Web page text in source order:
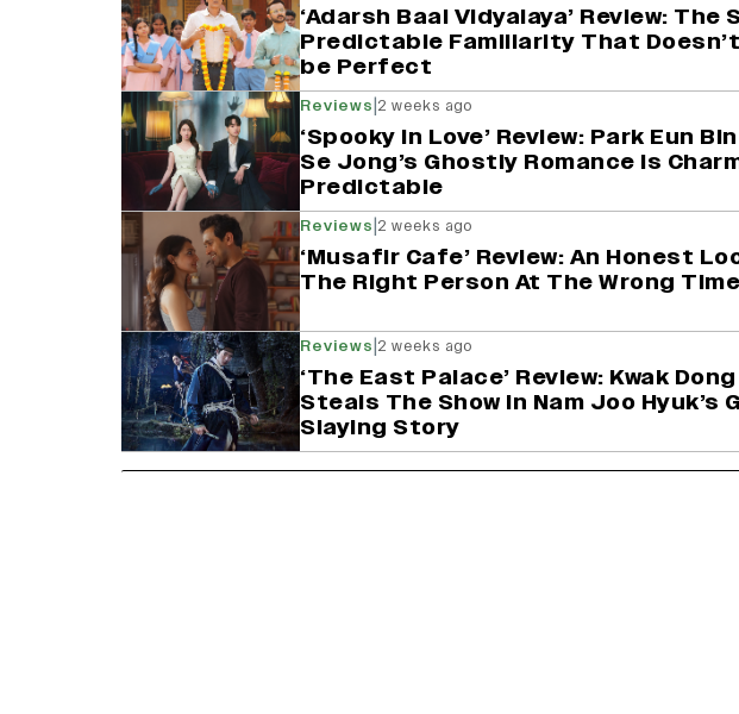
‘Adarsh Baal Vidyalaya’ Review: The
Predictable Familiarity That
be Perfect
Reviews|2 weeks ago
‘Spooky in Love’ Review: Park Eun
Se Jong’s Ghostly Romance Is
Predictable
Reviews|2 weeks ago
‘Musafir Cafe’ Review: An Honest
The Right Person At The Wrong Time
Reviews|2 weeks ago
‘The East Palace’ Review: Kwak
Steals The Show in Nam Joo Hyuk’s
Slaying Story